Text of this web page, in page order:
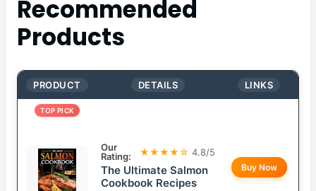
Recommended
Products
PRODUCT DETAILS LINKS
TOP PICK
Our
Rating:
★★★★☆ 4.8/5
The Ultimate Salmon
Cookbook Recipes
Buy Now